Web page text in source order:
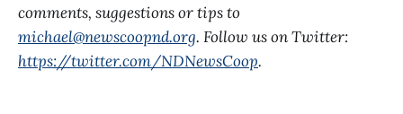
comments, suggestions or tips to
michael@newscoopnd.org. Follow us on Twitter:
https://twitter.com/NDNewsCoop.